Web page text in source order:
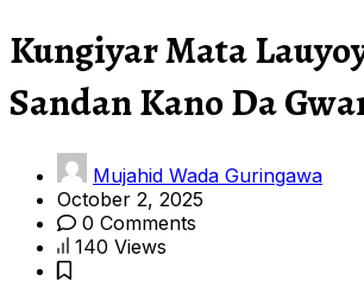
Kungiyar Mata
Sandan Kano Da
Mujahid Wada Guringawa
October 2, 2025
0 Comments
140 Views